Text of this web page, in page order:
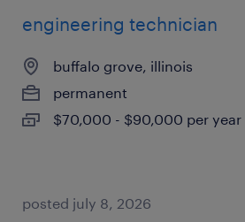
engineering technician
buffalo grove, illinois
permanent
$70,000 - $90,000 per year
posted july 8, 2026